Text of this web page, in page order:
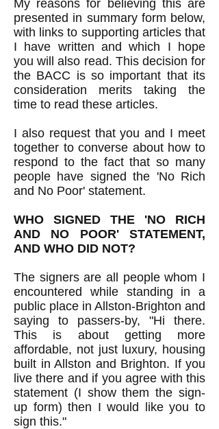
My reasons for believing this are
presented in summary form below,
with links to supporting articles that
I have written and which I hope
you will also read. This decision for
the BACC is so important that its
consideration merits taking the
time to read these articles.
I also request that you and I meet
together to converse about how to
respond to the fact that so many
people have signed the 'No Rich
and No Poor' statement.
WHO SIGNED THE 'NO RICH
AND NO POOR' STATEMENT,
AND WHO DID NOT?
The signers are all people whom I
encountered while standing in a
public place in Allston-Brighton and
saying to passers-by, "Hi there.
This is about getting more
affordable, not just luxury, housing
built in Allston and Brighton. If you
live there and if you agree with this
statement (I show them the sign-
up form) then I would like you to
sign this."